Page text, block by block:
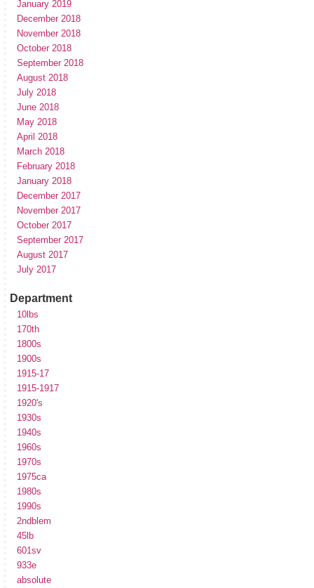
January 2019
December 2018
November 2018
October 2018
September 2018
August 2018
July 2018
June 2018
May 2018
April 2018
March 2018
February 2018
January 2018
December 2017
November 2017
October 2017
September 2017
August 2017
July 2017
Department
10lbs
170th
1800s
1900s
1915-17
1915-1917
1920's
1930s
1940s
1960s
1970s
1975ca
1980s
1990s
2ndblem
45lb
601sv
933e
absolute